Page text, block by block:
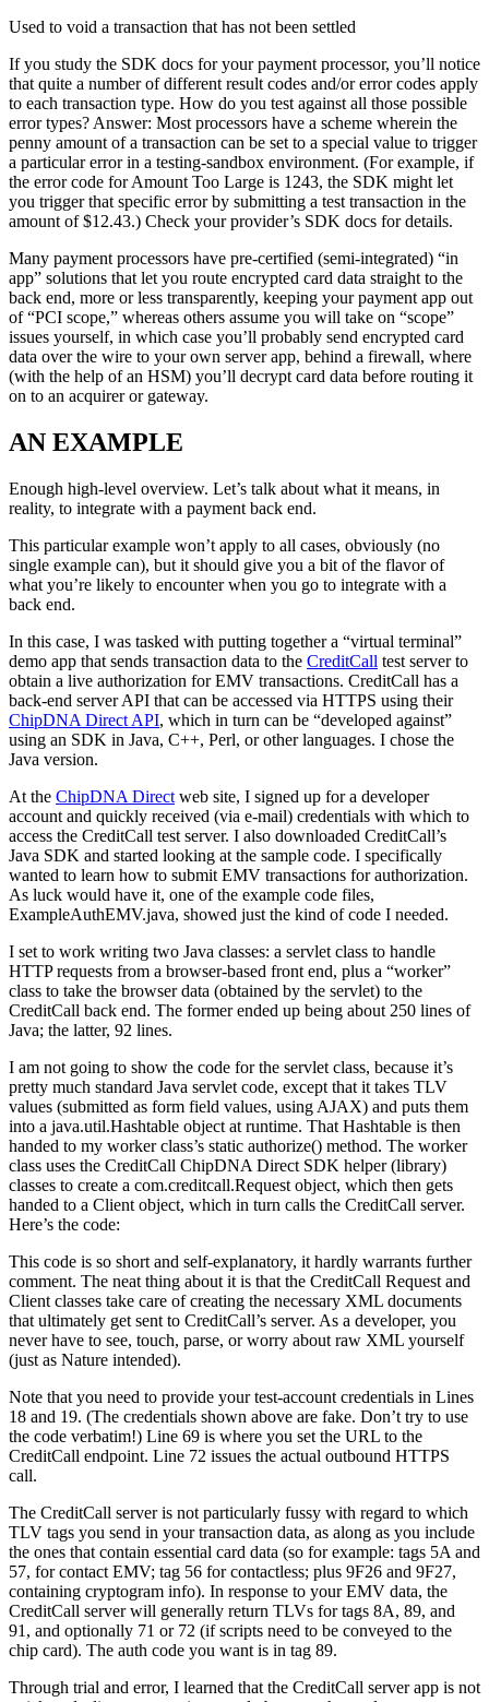
Used to void a transaction that has not been settled
If you study the SDK docs for your payment processor, you’ll notice
that quite a number of different result codes and/or error codes apply
to each transaction type. How do you test against all those possible
error types? Answer: Most processors have a scheme wherein the
penny amount of a transaction can be set to a special value to trigger
a particular error in a testing-sandbox environment. (For example, if
the error code for Amount Too Large is 1243, the SDK might let
you trigger that specific error by submitting a test transaction in the
amount of $12.43.) Check your provider’s SDK docs for details.
Many payment processors have pre-certified (semi-integrated) “in
app” solutions that let you route encrypted card data straight to the
back end, more or less transparently, keeping your payment app out
of “PCI scope,” whereas others assume you will take on “scope”
issues yourself, in which case you’ll probably send encrypted card
data over the wire to your own server app, behind a firewall, where
(with the help of an HSM) you’ll decrypt card data before routing it
on to an acquirer or gateway.
AN EXAMPLE
Enough high-level overview. Let’s talk about what it means, in
reality, to integrate with a payment back end.
This particular example won’t apply to all cases, obviously (no
single example can), but it should give you a bit of the flavor of
what you’re likely to encounter when you go to integrate with a
back end.
In this case, I was tasked with putting together a “virtual terminal”
demo app that sends transaction data to the CreditCall test server to
obtain a live authorization for EMV transactions. CreditCall has a
back-end server API that can be accessed via HTTPS using their
ChipDNA Direct API, which in turn can be “developed against”
using an SDK in Java, C++, Perl, or other languages. I chose the
Java version.
At the ChipDNA Direct web site, I signed up for a developer
account and quickly received (via e-mail) credentials with which to
access the CreditCall test server. I also downloaded CreditCall’s
Java SDK and started looking at the sample code. I specifically
wanted to learn how to submit EMV transactions for authorization.
As luck would have it, one of the example code files,
ExampleAuthEMV.java, showed just the kind of code I needed.
I set to work writing two Java classes: a servlet class to handle
HTTP requests from a browser-based front end, plus a “worker”
class to take the browser data (obtained by the servlet) to the
CreditCall back end. The former ended up being about 250 lines of
Java; the latter, 92 lines.
I am not going to show the code for the servlet class, because it’s
pretty much standard Java servlet code, except that it takes TLV
values (submitted as form field values, using AJAX) and puts them
into a java.util.Hashtable object at runtime. That Hashtable is then
handed to my worker class’s static authorize() method. The worker
class uses the CreditCall ChipDNA Direct SDK helper (library)
classes to create a com.creditcall.Request object, which then gets
handed to a Client object, which in turn calls the CreditCall server.
Here’s the code:
This code is so short and self-explanatory, it hardly warrants further
comment. The neat thing about it is that the CreditCall Request and
Client classes take care of creating the necessary XML documents
that ultimately get sent to CreditCall’s server. As a developer, you
never have to see, touch, parse, or worry about raw XML yourself
(just as Nature intended).
Note that you need to provide your test-account credentials in Lines
18 and 19. (The credentials shown above are fake. Don’t try to use
the code verbatim!) Line 69 is where you set the URL to the
CreditCall endpoint. Line 72 issues the actual outbound HTTPS
call.
The CreditCall server is not particularly fussy with regard to which
TLV tags you send in your transaction data, as along as you include
the ones that contain essential card data (so for example: tags 5A and
57, for contact EMV; tag 56 for contactless; plus 9F26 and 9F27,
containing cryptogram info). In response to your EMV data, the
CreditCall server will generally return TLVs for tags 8A, 89, and
91, and optionally 71 or 72 (if scripts need to be conveyed to the
chip card). The auth code you want is in tag 89.
Through trial and error, I learned that the CreditCall server app is not